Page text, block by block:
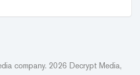
company. 2026 Decrypt Media,